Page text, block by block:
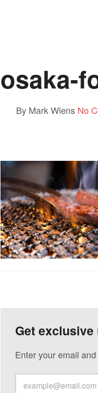
osaka-
By Mark Wiens No
Get exclusive
Enter your email